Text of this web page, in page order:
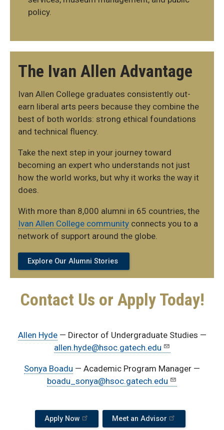
policy.
The Ivan Allen Advantage
Ivan Allen College graduates consistently out-
earn liberal arts peers because they combine the
best of both worlds: strong ethical foundations
and technical fluency.
Take the next step in your journey toward
becoming an expert who understands not just
how the world works, but why it works the way it
does.
With more than 8,000 alumni in 65 countries, the
Ivan Allen College community connects you to a
network of support around the globe.
Explore Our Alumni Stories
Contact Us or Apply Today!
Allen Hyde— Director of Undergraduate Studies —
allen.hyde@hsoc.gatech.edu
Sonya Boadu — Academic Program Manager —
boadu_sonya@hsoc.gatech.edu
Apply Now Meet an Advisor